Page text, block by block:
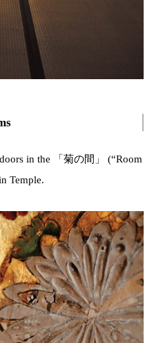
in the 「菊の間」 (“Room
Temple.